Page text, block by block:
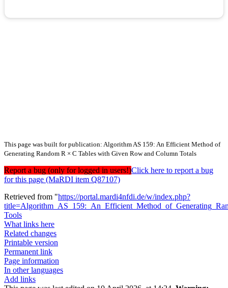
This page was built for publication: Algorithm AS 159: An Efficient Method of
Generating Random R × C Tables with Given Row and Column Totals
Report a bug (only for logged in users!)Click here to report a bug
for this page (MaRDI item Q87107)
Retrieved from "https://portal.mardi4nfdi.de/w/index.php?
Tools
What links here
Related changes
Printable version
Permanent link
Page information
In other languages
Add links